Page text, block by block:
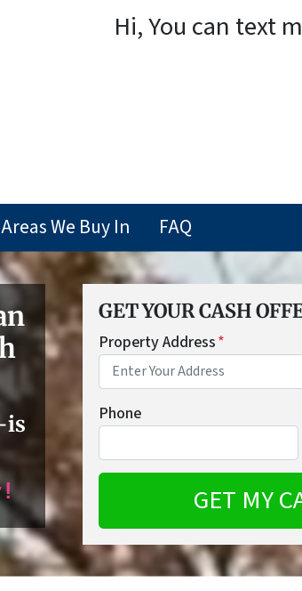
Hi, You can text
Areas We Buy In FAQ
is
GET YOUR CASH
Property Address*
Phone